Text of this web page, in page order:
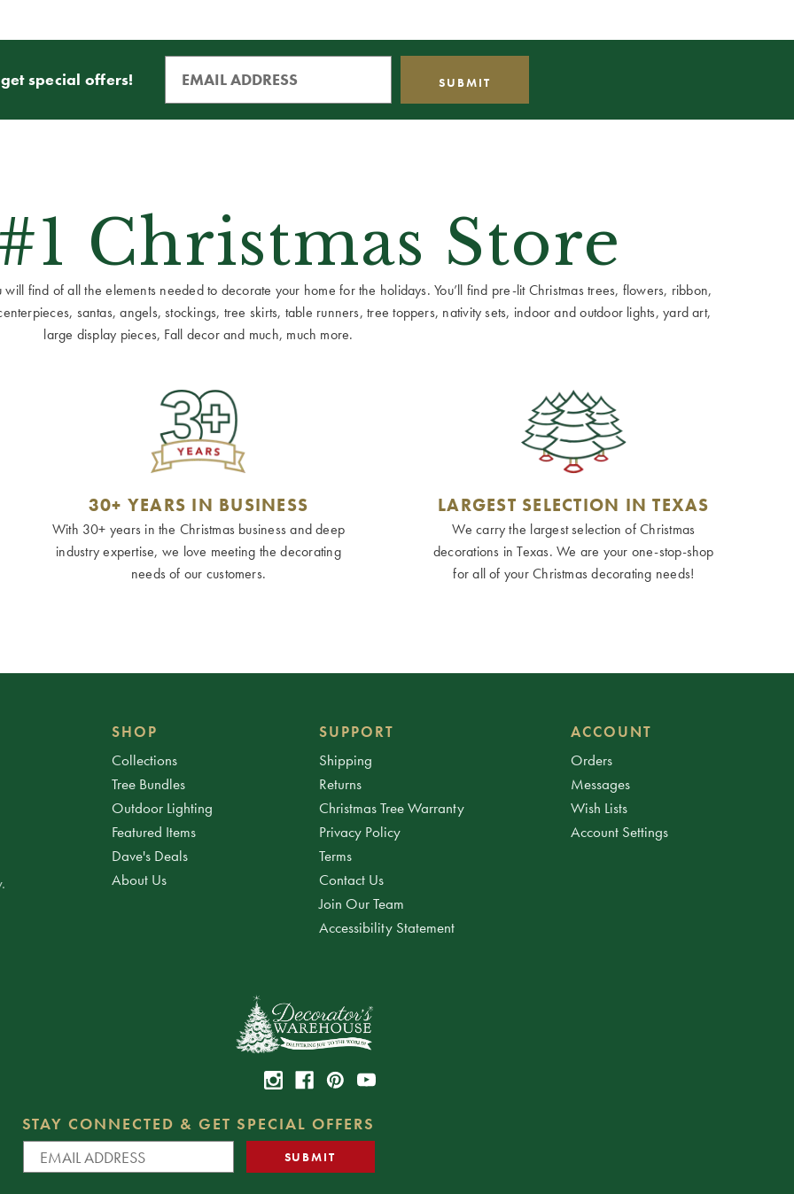
special offers!
Christmas Store
find of all the elements needed to decorate your home for the holidays. You’ll find pre-lit Christmas trees, flowers, ribbon,
santas, angels, stockings, tree skirts, table runners, tree toppers, nativity sets, indoor and outdoor lights, yard art,
large display pieces, Fall decor and much, much more.
30+ YEARS IN BUSINESS
With 30+ years in the Christmas business and deep
industry expertise, we love meeting the decorating
needs of our customers.
LARGEST SELECTION IN TEXAS
We carry the largest selection of Christmas
decorations in Texas. We are your one-stop-shop
for all of your Christmas decorating needs!
SHOP
Collections
Tree Bundles
Outdoor Lighting
Featured Items
Dave's Deals
About Us
SUPPORT
Shipping
Returns
Christmas Tree Warranty
Privacy Policy
Terms
Contact Us
Join Our Team
Accessibility Statement
ACCOUNT
Orders
Messages
Wish Lists
Account Settings
STAY CONNECTED & GET SPECIAL OFFERS